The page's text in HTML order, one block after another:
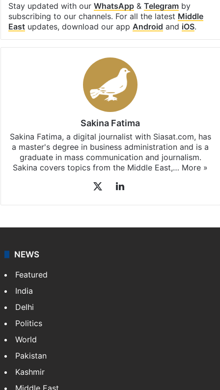
Stay updated with our WhatsApp& Telegramby
subscribing to our channels. For all the latest Middle
Eastupdates, download our app Android and iOS.
Sakina Fatima
Sakina Fatima, a digital journalist with Siasat.com, has
a master's degree in business administration and is a
graduate in mass communication and journalism.
Sakina covers topics from the Middle East,… More »
LinkedIn
NEWS
Featured
India
Delhi
Politics
World
Pakistan
Kashmir
Middle East